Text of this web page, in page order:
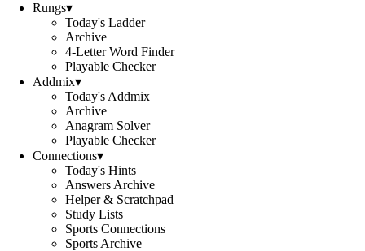
Rungs▾
Today's Ladder
Archive
4-Letter Word Finder
Playable Checker
Addmix▾
Today's Addmix
Archive
Anagram Solver
Playable Checker
Connections▾
Today's Hints
Answers Archive
Helper & Scratchpad
Study Lists
Sports Connections
Sports Archive